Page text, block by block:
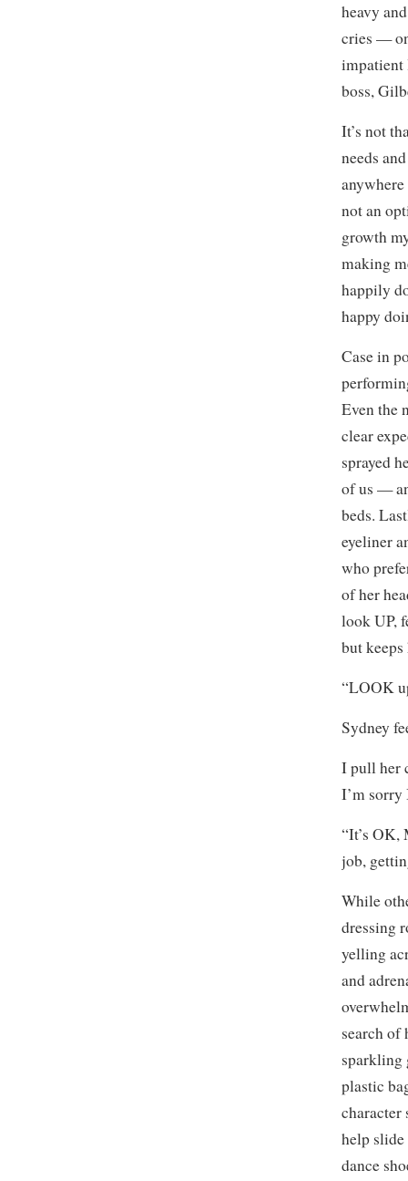
heavy
cries —
impatient
boss,
It’s not
needs
not an
growth
making
happily
happy
Case in
Even the
clear
sprayed
of us —
beds.
eyeliner
who
of her
look UP,
but keeps
“LOOK
Sydney
I pull her
I’m sorry
“It’s OK,
job,
While
dressing
yelling
and
search of
sparkling
plastic
character
help
dance